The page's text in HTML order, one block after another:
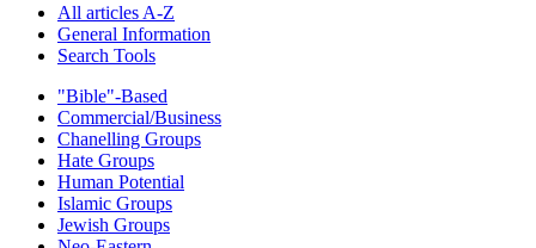
All articles A-Z
General Information
Search Tools
"Bible"-Based
Commercial/Business
Chanelling Groups
Hate Groups
Human Potential
Islamic Groups
Jewish Groups